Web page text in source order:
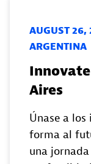
AUGUST 26,
ARGENTINA
Aires
Únase a
forma al
una